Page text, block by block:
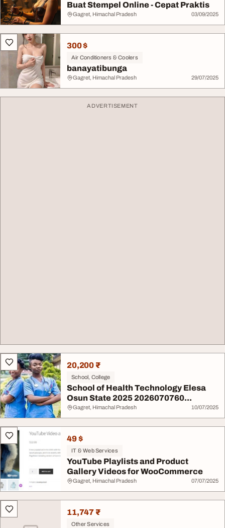
Buat Stempel Online - Cepat Praktis
Gagret, Himachal Pradesh 03/09/2025
300 $
Air Conditioners & Coolers
banayatibunga
Gagret, Himachal Pradesh 29/07/2025
ADVERTISEMENT
20,200 ₹
School, College
School of Health Technology Elesa
Osun State 2025 2026070760...
Gagret, Himachal Pradesh 10/07/2025
49 $
IT & Web Services
YouTube Playlists and Product
Gallery Videos for WooCommerce
Gagret, Himachal Pradesh 07/07/2025
11,747 ₹
Other Services